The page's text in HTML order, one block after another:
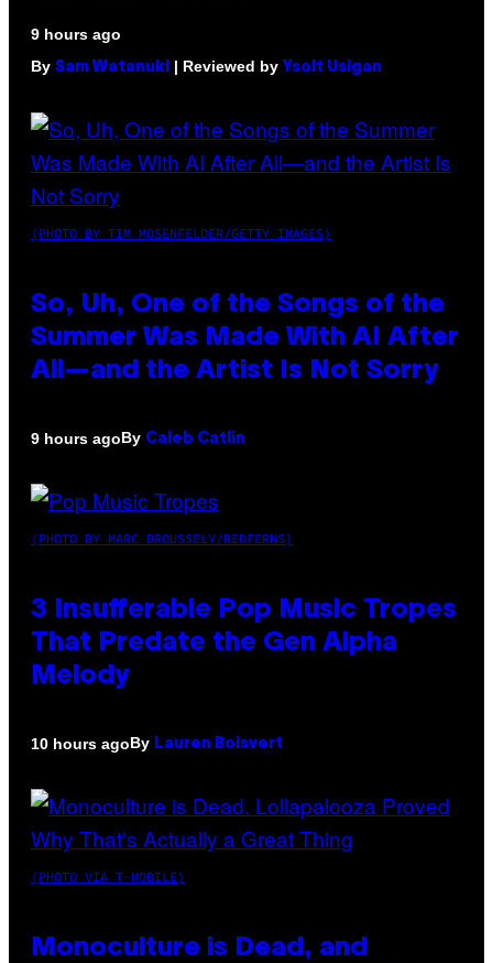
9 hours ago
By Sam Watanuki | Reviewed by Ysolt Usigan
(PHOTO BY TIM MOSENFELDER/GETTY IMAGES)
So, Uh, One of the Songs of the
Summer Was Made With AI After
All—and the Artist Is Not Sorry
9 hours agoBy Caleb Catlin
(PHOTO BY MARC BROUSSELY/REDFERNS)
3 Insufferable Pop Music Tropes
That Predate the Gen Alpha
Melody
10 hours agoBy Lauren Boisvert
(PHOTO VIA T-MOBILE)
Monoculture is Dead, and